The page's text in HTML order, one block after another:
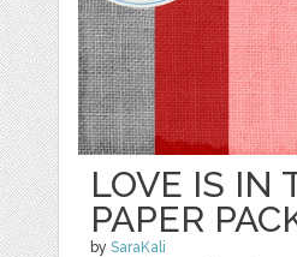
LOVE IS IN
PAPER
bySaraKali